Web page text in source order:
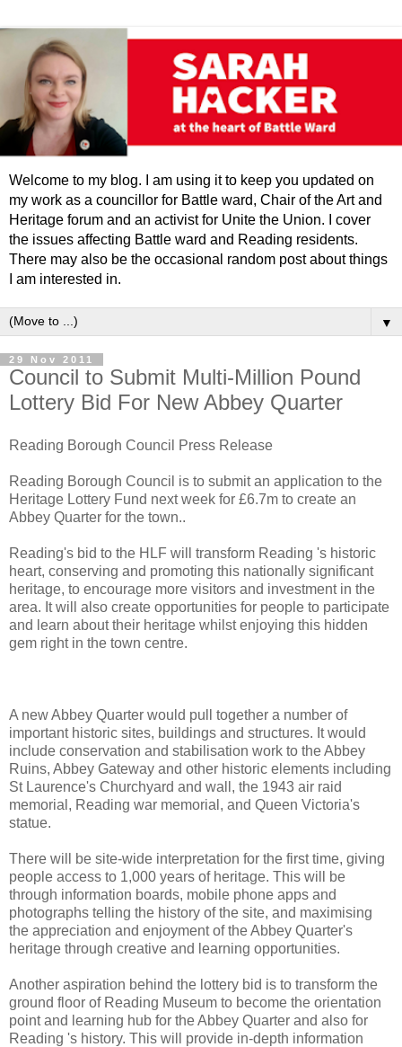
Welcome to my blog. I am using it to keep you updated on
my work as a councillor for Battle ward, Chair of the Art and
Heritage forum and an activist for Unite the Union. I cover
the issues affecting Battle ward and Reading residents.
There may also be the occasional random post about things
I am interested in.
▼
29 Nov 2011
Council to Submit Multi-Million Pound
Lottery Bid For New Abbey Quarter
Reading Borough Council Press Release
Reading Borough Council is to submit an application to the
Heritage Lottery Fund next week for £6.7m to create an
Abbey Quarter for the town..
Reading's bid to the HLF will transform Reading 's historic
heart, conserving and promoting this nationally significant
heritage, to encourage more visitors and investment in the
area. It will also create opportunities for people to participate
and learn about their heritage whilst enjoying this hidden
gem right in the town centre.
A new Abbey Quarter would pull together a number of
important historic sites, buildings and structures. It would
include conservation and stabilisation work to the Abbey
Ruins, Abbey Gateway and other historic elements including
St Laurence's Churchyard and wall, the 1943 air raid
memorial, Reading war memorial, and Queen Victoria's
statue.
There will be site-wide interpretation for the first time, giving
people access to 1,000 years of heritage. This will be
through information boards, mobile phone apps and
photographs telling the history of the site, and maximising
the appreciation and enjoyment of the Abbey Quarter's
heritage through creative and learning opportunities.
Another aspiration behind the lottery bid is to transform the
ground floor of Reading Museum to become the orientation
point and learning hub for the Abbey Quarter and also for
Reading 's history. This will provide in-depth information